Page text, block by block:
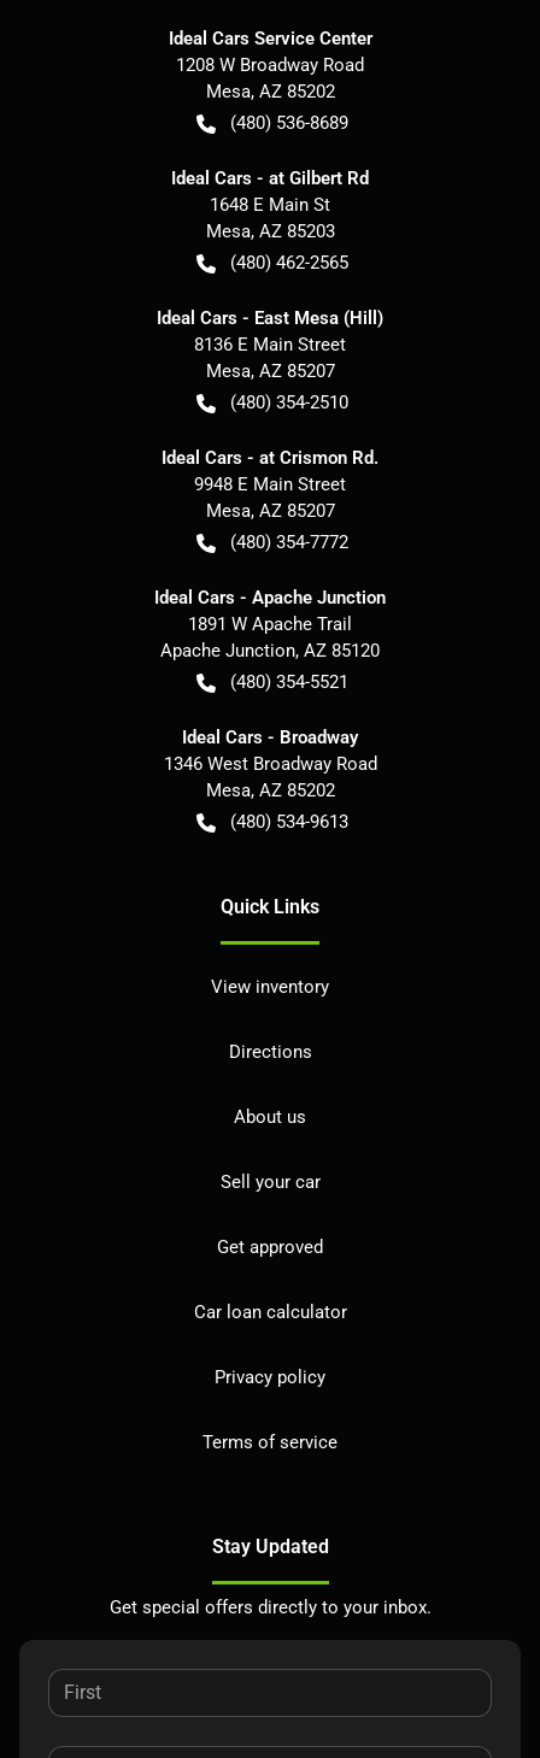
Ideal Cars Service Center
1208 W Broadway Road
Mesa, AZ 85202
(480) 536-8689
Ideal Cars - at Gilbert Rd
1648 E Main St
Mesa, AZ 85203
(480) 462-2565
Ideal Cars - East Mesa (Hill)
8136 E Main Street
Mesa, AZ 85207
(480) 354-2510
Ideal Cars - at Crismon Rd.
9948 E Main Street
Mesa, AZ 85207
(480) 354-7772
Ideal Cars - Apache Junction
1891 W Apache Trail
Apache Junction, AZ 85120
(480) 354-5521
Ideal Cars - Broadway
1346 West Broadway Road
Mesa, AZ 85202
(480) 534-9613
Quick Links
View inventory
Directions
About us
Sell your car
Get approved
Car loan calculator
Privacy policy
Terms of service
Stay Updated
Get special offers directly to your inbox.